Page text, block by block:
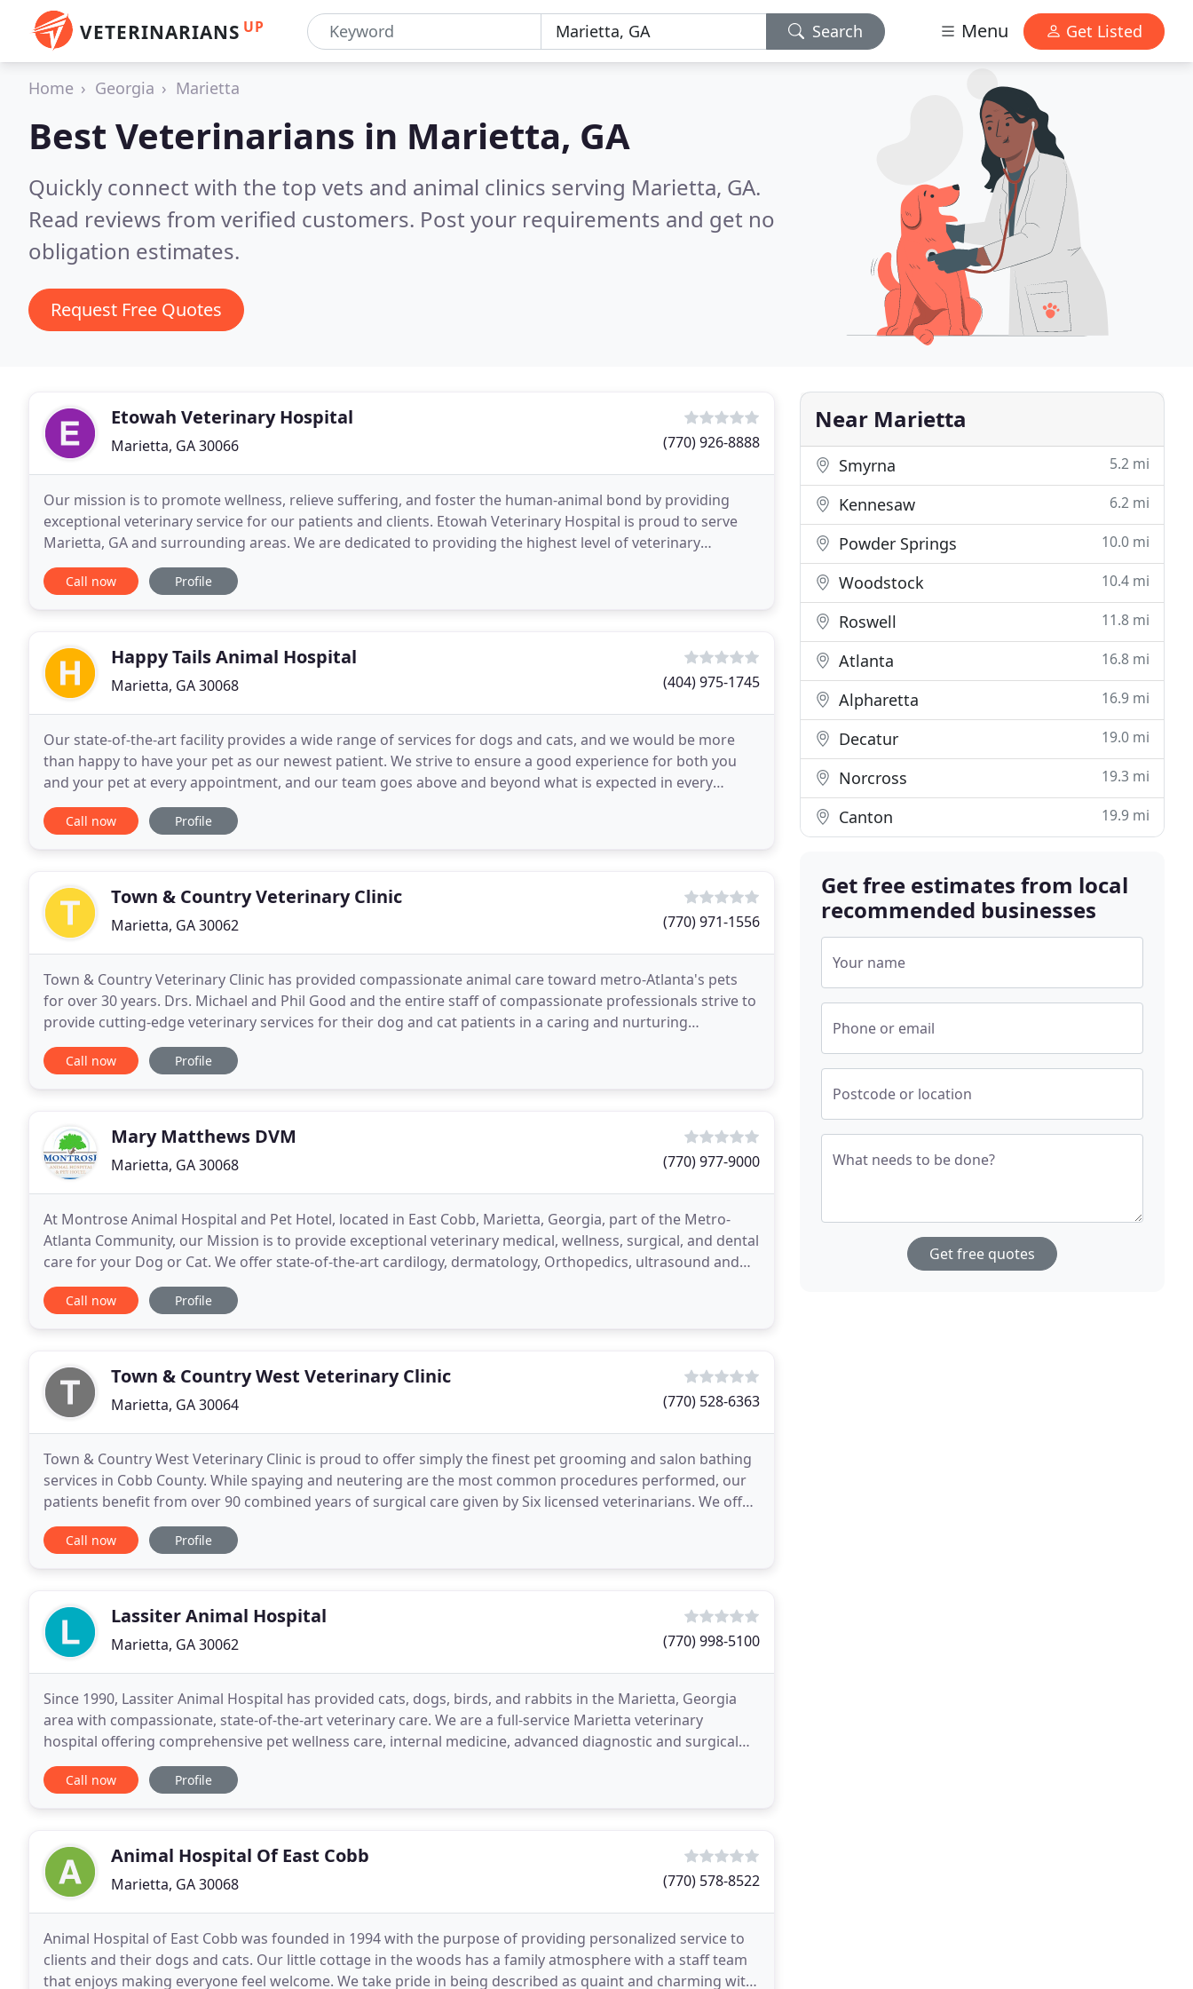
VETERINARIANS UP Search Menu Get Listed
Home Georgia Marietta
Best Veterinarians in Marietta, GA
Quickly connect with the top vets and animal clinics serving Marietta, GA.
Read reviews from verified customers. Post your requirements and get no
obligation estimates.
Request Free Quotes
Etowah Veterinary Hospital
Marietta, GA 30066 (770) 926-8888
Our mission is to promote wellness, relieve suffering, and foster the human-animal bond by providing
exceptional veterinary service for our patients and clients. Etowah Veterinary Hospital is proud to serve
Marietta, GA and surrounding areas. We are dedicated to providing the highest level of veterinary
medicine along with friendly, compassionate service
Call now Profile
Happy Tails Animal Hospital
Marietta, GA 30068 (404) 975-1745
Our state-of-the-art facility provides a wide range of services for dogs and cats, and we would be more
than happy to have your pet as our newest patient. We strive to ensure a good experience for both you
and your pet at every appointment, and our team goes above and beyond what is expected in every
interaction. We treat our patients and their owners
Call now Profile
Town & Country Veterinary Clinic
Marietta, GA 30062 (770) 971-1556
Town & Country Veterinary Clinic has provided compassionate animal care toward metro-Atlanta's pets
for over 30 years. Drs. Michael and Phil Good and the entire staff of compassionate professionals strive to
provide cutting-edge veterinary services for their dog and cat patients in a caring and nurturing
environment. Dr. Michael Good, the founder of
Call now Profile
Mary Matthews DVM
Marietta, GA 30068 (770) 977-9000
At Montrose Animal Hospital and Pet Hotel, located in East Cobb, Marietta, Georgia, part of the Metro-
Atlanta Community, our Mission is to provide exceptional veterinary medical, wellness, surgical, and dental
care for your Dog or Cat. We offer state-of-the-art cardilogy, dermatology, Orthopedics, ultrasound and
laser surgery. Experienced groomers provide
Call now Profile
Town & Country West Veterinary Clinic
Marietta, GA 30064 (770) 528-6363
Town & Country West Veterinary Clinic is proud to offer simply the finest pet grooming and salon bathing
services in Cobb County. While spaying and neutering are the most common procedures performed, our
patients benefit from over 90 combined years of surgical care given by Six licensed veterinarians. We offer
microchipping services to help ensure that
Call now Profile
Lassiter Animal Hospital
Marietta, GA 30062 (770) 998-5100
Since 1990, Lassiter Animal Hospital has provided cats, dogs, birds, and rabbits in the Marietta, Georgia
area with compassionate, state-of-the-art veterinary care. We are a full-service Marietta veterinary
hospital offering comprehensive pet wellness care, internal medicine, advanced diagnostic and surgical
services, boarding, grooming, and much more
Call now Profile
Animal Hospital Of East Cobb
Marietta, GA 30068 (770) 578-8522
Animal Hospital of East Cobb was founded in 1994 with the purpose of providing personalized service to
clients and their dogs and cats. Our little cottage in the woods has a family atmosphere with a staff team
that enjoys making everyone feel welcome. We take pride in being described as quaint and charming with
Near Marietta
Smyrna 5.2 mi
Kennesaw 6.2 mi
Powder Springs 10.0 mi
Woodstock 10.4 mi
Roswell 11.8 mi
Atlanta 16.8 mi
Alpharetta 16.9 mi
Decatur 19.0 mi
Norcross 19.3 mi
Canton 19.9 mi
Get free estimates from local
recommended businesses
Your name
Phone or email
Postcode or location
What needs to be done?
Get free quotes